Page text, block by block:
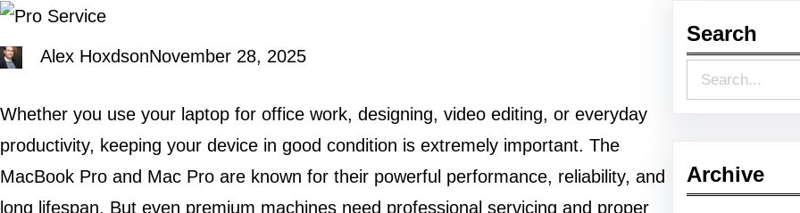
Alex HoxdsonNovember 28, 2025
Whether you use your laptop for office work, designing, video editing, or everyday
productivity, keeping your device in good condition is extremely important. The
MacBook Pro and Mac Pro are known for their powerful performance, reliability, and
long lifespan. But even premium machines need professional servicing and proper
Search
e
r
c
Archive